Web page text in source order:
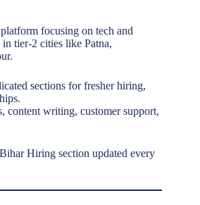
focusing on tech and
tier-2 cities like Patna,
sections for fresher hiring,
content writing, customer support,
Hiring section updated every